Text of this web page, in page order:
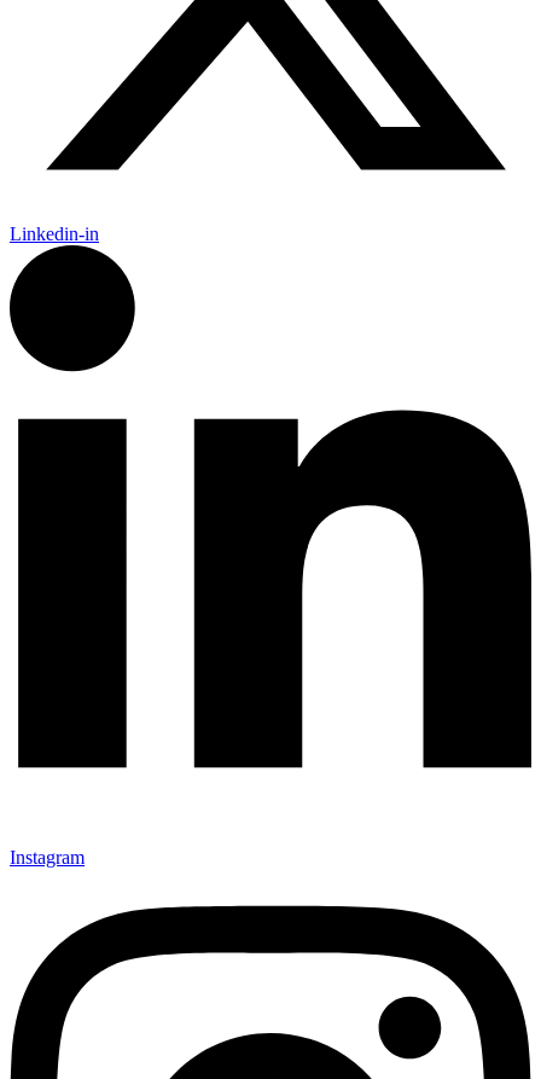
Linkedin-in
Instagram